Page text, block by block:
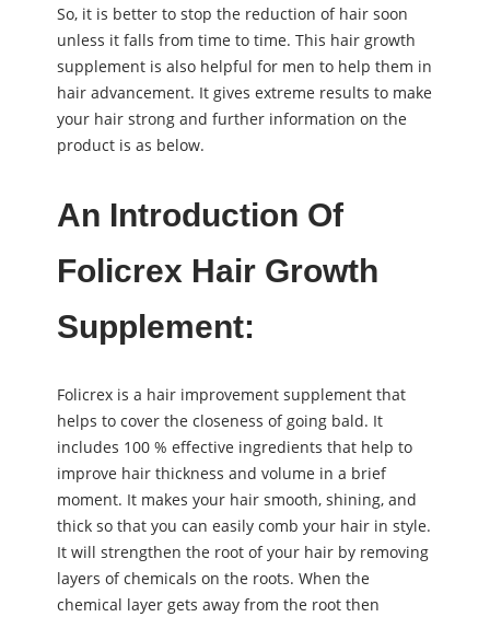
So, it is better to stop the reduction of hair soon
unless it falls from time to time. This hair growth
supplement is also helpful for men to help them in
hair advancement. It gives extreme results to make
your hair strong and further information on the
product is as below.
An Introduction Of
Folicrex Hair Growth
Supplement:
Folicrex is a hair improvement supplement that
helps to cover the closeness of going bald. It
includes 100 % effective ingredients that help to
improve hair thickness and volume in a brief
moment. It makes your hair smooth, shining, and
thick so that you can easily comb your hair in style.
It will strengthen the root of your hair by removing
layers of chemicals on the roots. When the
chemical layer gets away from the root then